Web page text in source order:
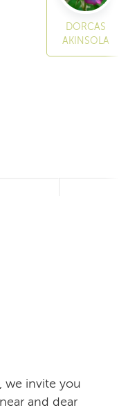
DORCAS
AKINSOLA
we invite you
and dear